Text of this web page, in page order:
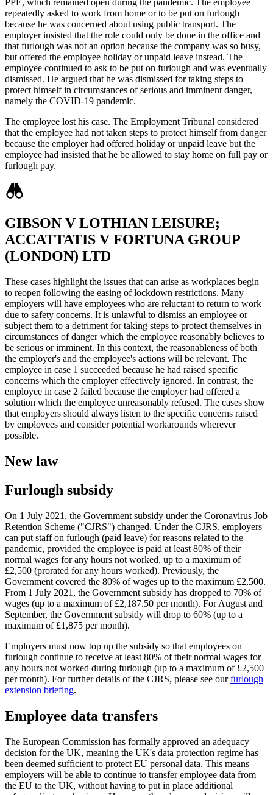
PPE, which remained open during the pandemic. The employee
repeatedly asked to work from home or to be put on furlough
because he was concerned about using public transport. The
employer insisted that the role could only be done in the office and
that furlough was not an option because the company was so busy,
but offered the employee holiday or unpaid leave instead. The
employee continued to ask to be put on furlough and was eventually
dismissed. He argued that he was dismissed for taking steps to
protect himself in circumstances of serious and imminent danger,
namely the COVID-19 pandemic.
The employee lost his case. The Employment Tribunal considered
that the employee had not taken steps to protect himself from danger
because the employer had offered holiday or unpaid leave but the
employee had insisted that he be allowed to stay home on full pay or
furlough pay.
GIBSON V LOTHIAN LEISURE;
ACCATTATIS V FORTUNA GROUP
(LONDON) LTD
These cases highlight the issues that can arise as workplaces begin
to reopen following the easing of lockdown restrictions. Many
employers will have employees who are reluctant to return to work
due to safety concerns. It is unlawful to dismiss an employee or
subject them to a detriment for taking steps to protect themselves in
circumstances of danger which the employee reasonably believes to
be serious or imminent. In this context, the reasonableness of both
the employer's and the employee's actions will be relevant. The
employee in case 1 succeeded because he had raised specific
concerns which the employer effectively ignored. In contrast, the
employee in case 2 failed because the employer had offered a
solution which the employee unreasonably refused. The cases show
that employers should always listen to the specific concerns raised
by employees and consider potential workarounds wherever
possible.
New law
Furlough subsidy
On 1 July 2021, the Government subsidy under the Coronavirus Job
Retention Scheme ("CJRS") changed. Under the CJRS, employers
can put staff on furlough (paid leave) for reasons related to the
pandemic, provided the employee is paid at least 80% of their
normal wages for any hours not worked, up to a maximum of
£2,500 (prorated for any hours worked). Previously, the
Government covered the 80% of wages up to the maximum £2,500.
From 1 July 2021, the Government subsidy has dropped to 70% of
wages (up to a maximum of £2,187.50 per month). For August and
September, the Government subsidy will drop to 60% (up to a
maximum of £1,875 per month).
Employers must now top up the subsidy so that employees on
furlough continue to receive at least 80% of their normal wages for
any hours not worked during furlough (up to a maximum of £2,500
per month). For further details of the CJRS, please see ourfurlough
extension briefing.
Employee data transfers
The European Commission has formally approved an adequacy
decision for the UK, meaning the UK's data protection regime has
been deemed sufficient to protect EU personal data. This means
employers will be able to continue to transfer employee data from
the EU to the UK, without having to put in place additional